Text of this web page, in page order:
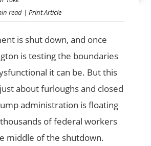
read | Print Article
is shut down, and once
is testing the boundaries
it can be. But this
about furloughs and closed
administration is floating
of federal workers
middle of the shutdown.